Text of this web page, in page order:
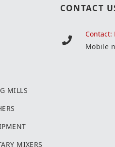
MILLS
MIXERS
CONTACT
Contact:
Mobile